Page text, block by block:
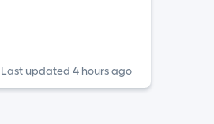
Last updated 4 hours ago